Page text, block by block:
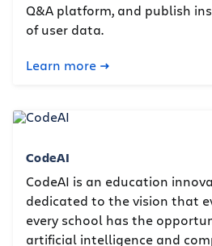
Q&A platform, and publish
of user data.
Learn more
CodeAI
CodeAI is an education
dedicated to the vision that
every school has the
artificial intelligence and